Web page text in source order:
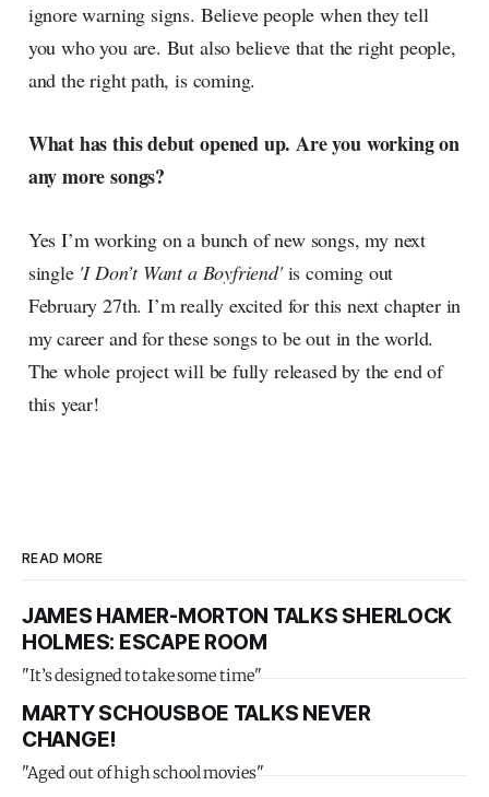
ignore warning signs. Believe people when they tell
you who you are. But also believe that the right people,
and the right path, is coming.
What has this debut opened up. Are you working on
any more songs?
Yes I’m working on a bunch of new songs, my next
single 'I Don’t Want a Boyfriend'is coming out
February 27th. I’m really excited for this next chapter in
my career and for these songs to be out in the world.
The whole project will be fully released by the end of
this year!
READ MORE
JAMES HAMER-MORTON TALKS SHERLOCK
HOLMES: ESCAPE ROOM
"It’s designed to take some time"
MARTY SCHOUSBOE TALKS NEVER
CHANGE!
"Aged out of high school movies"